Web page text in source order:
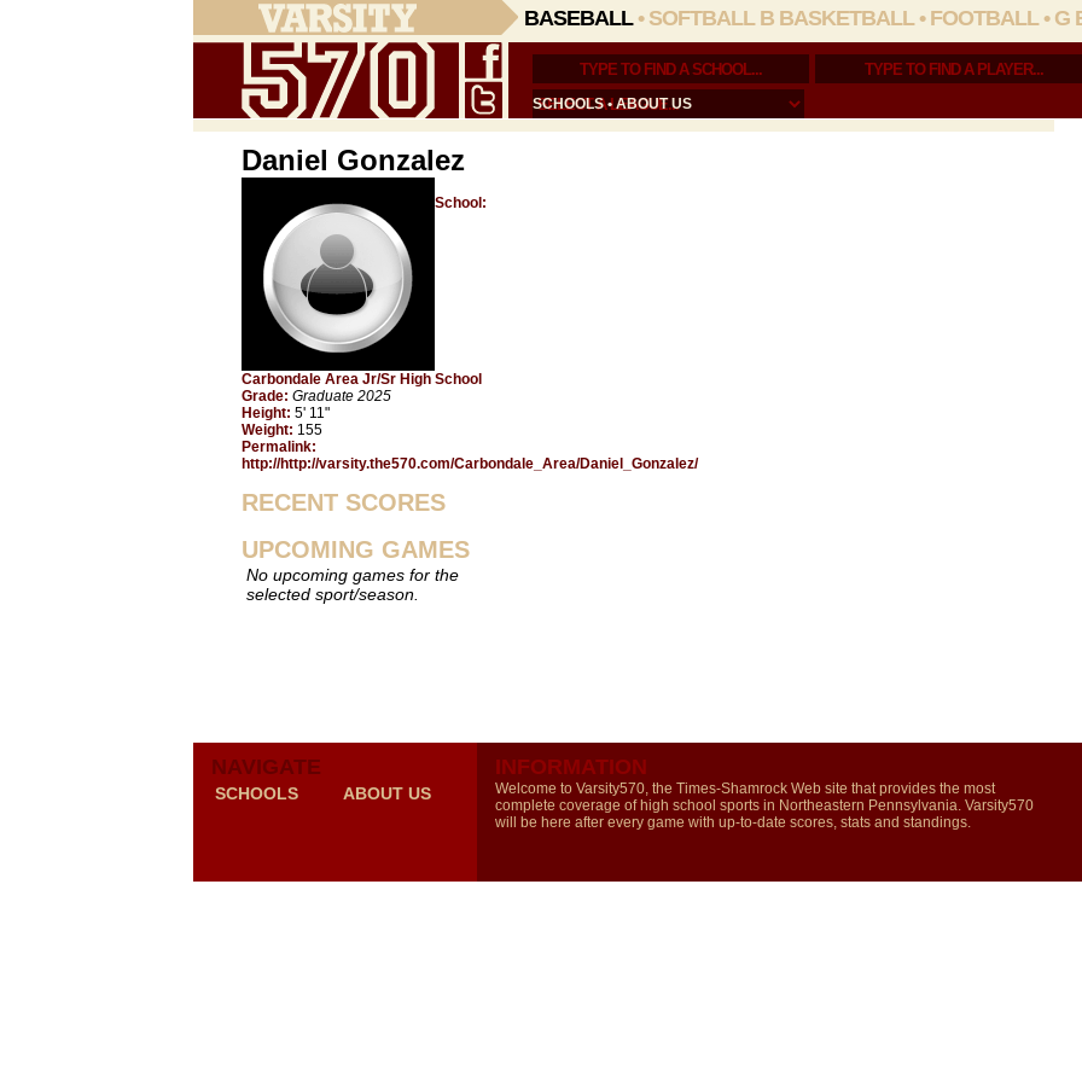
BASEBALL• SOFTBALL B BASKETBALL• FOOTBALL• G
SCHOOLS•ABOUT US
Daniel Gonzalez
School:
Carbondale Area Jr/Sr High School
Grade: Graduate 2025
Height: 5' 11"
Weight: 155
Permalink:
http://http://varsity.the570.com/Carbondale_Area/Daniel_Gonzalez/
RECENT SCORES
UPCOMING GAMES
No upcoming games for the
selected sport/season.
NAVIGATE
SCHOOLS ABOUT US
INFORMATION
Welcome to Varsity570, the Times-Shamrock Web site that provides the most
complete coverage of high school sports in Northeastern Pennsylvania. Varsity570
will be here after every game with up-to-date scores, stats and standings.